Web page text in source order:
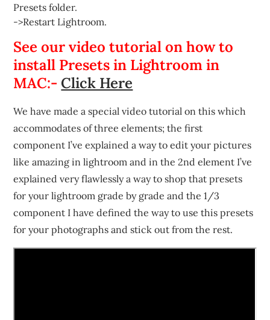
Presets folder.
->Restart Lightroom.
See our video tutorial on how to
install Presets in Lightroom in
MAC:- Click Here
We have made a special video tutorial on this which
accommodates of three elements; the first
component I’ve explained a way to edit your pictures
like amazing in lightroom and in the 2nd element I’ve
explained very flawlessly a way to shop that presets
for your lightroom grade by grade and the 1/3
component I have defined the way to use this presets
for your photographs and stick out from the rest.